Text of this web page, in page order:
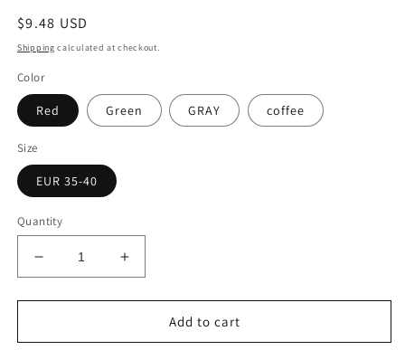
Regular
price
$9.48 USD
Shipping calculated at checkout.
Color
Red Green GRAY coffee
Size
EUR 35-40
Quantity
Decrease
quantity
for
Socks
Increase
quantity
for
Socks
Add to cart